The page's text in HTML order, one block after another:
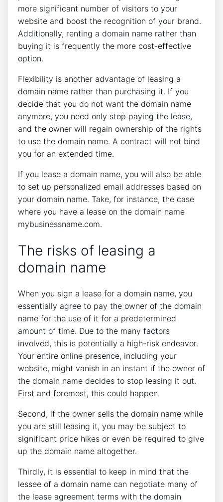
more significant number of visitors to your
website and boost the recognition of your brand.
Additionally, renting a domain name rather than
buying it is frequently the more cost-effective
option.
Flexibility is another advantage of leasing a
domain name rather than purchasing it. If you
decide that you do not want the domain name
anymore, you need only stop paying the lease,
and the owner will regain ownership of the rights
to use the domain name. A contract will not bind
you for an extended time.
If you lease a domain name, you will also be able
to set up personalized email addresses based on
your domain name. Take, for instance, the case
where you have a lease on the domain name
mybusinessname.com.
The risks of leasing a
domain name
When you sign a lease for a domain name, you
essentially agree to pay the owner of the domain
name for the use of it for a predetermined
amount of time. Due to the many factors
involved, this is potentially a high-risk endeavor.
Your entire online presence, including your
website, might vanish in an instant if the owner of
the domain name decides to stop leasing it out.
First and foremost, this could happen.
Second, if the owner sells the domain name while
you are still leasing it, you may be subject to
significant price hikes or even be required to give
up the domain name altogether.
Thirdly, it is essential to keep in mind that the
lessee of a domain name can negotiate many of
the lease agreement terms with the domain